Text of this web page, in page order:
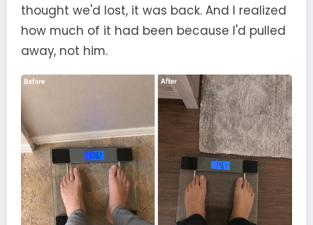
thought we'd lost, it was back. And I realized
how much of it had been because I'd pulled
away, not him.